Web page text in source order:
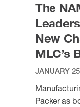
The
New
MLC’s
JANUARY
Packer as